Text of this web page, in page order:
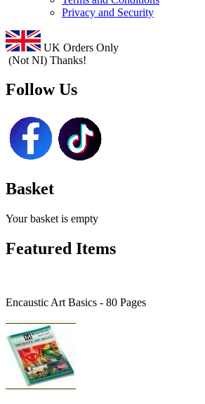
Privacy and Security
UK Orders Only
(Not NI) Thanks!
Follow Us
Basket
Your basket is empty
Featured Items
Encaustic Art Basics - 80 Pages